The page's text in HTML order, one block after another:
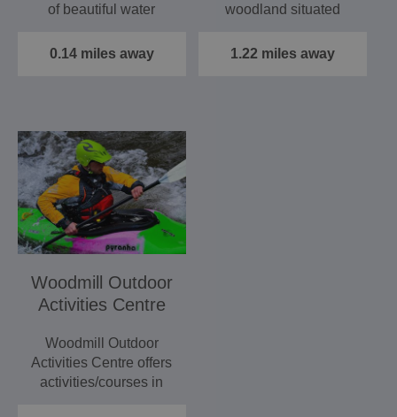
of beautiful water
and…
0.14 miles away
woodland situated
and…
1.22 miles away
Woodmill Outdoor
Activities Centre
Woodmill Outdoor
Activities Centre offers
activities/courses in